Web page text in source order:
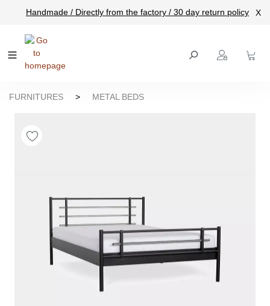
content
Handmade / Directly from the factory / 30 day return policy X
FURNITURES > METAL BEDS